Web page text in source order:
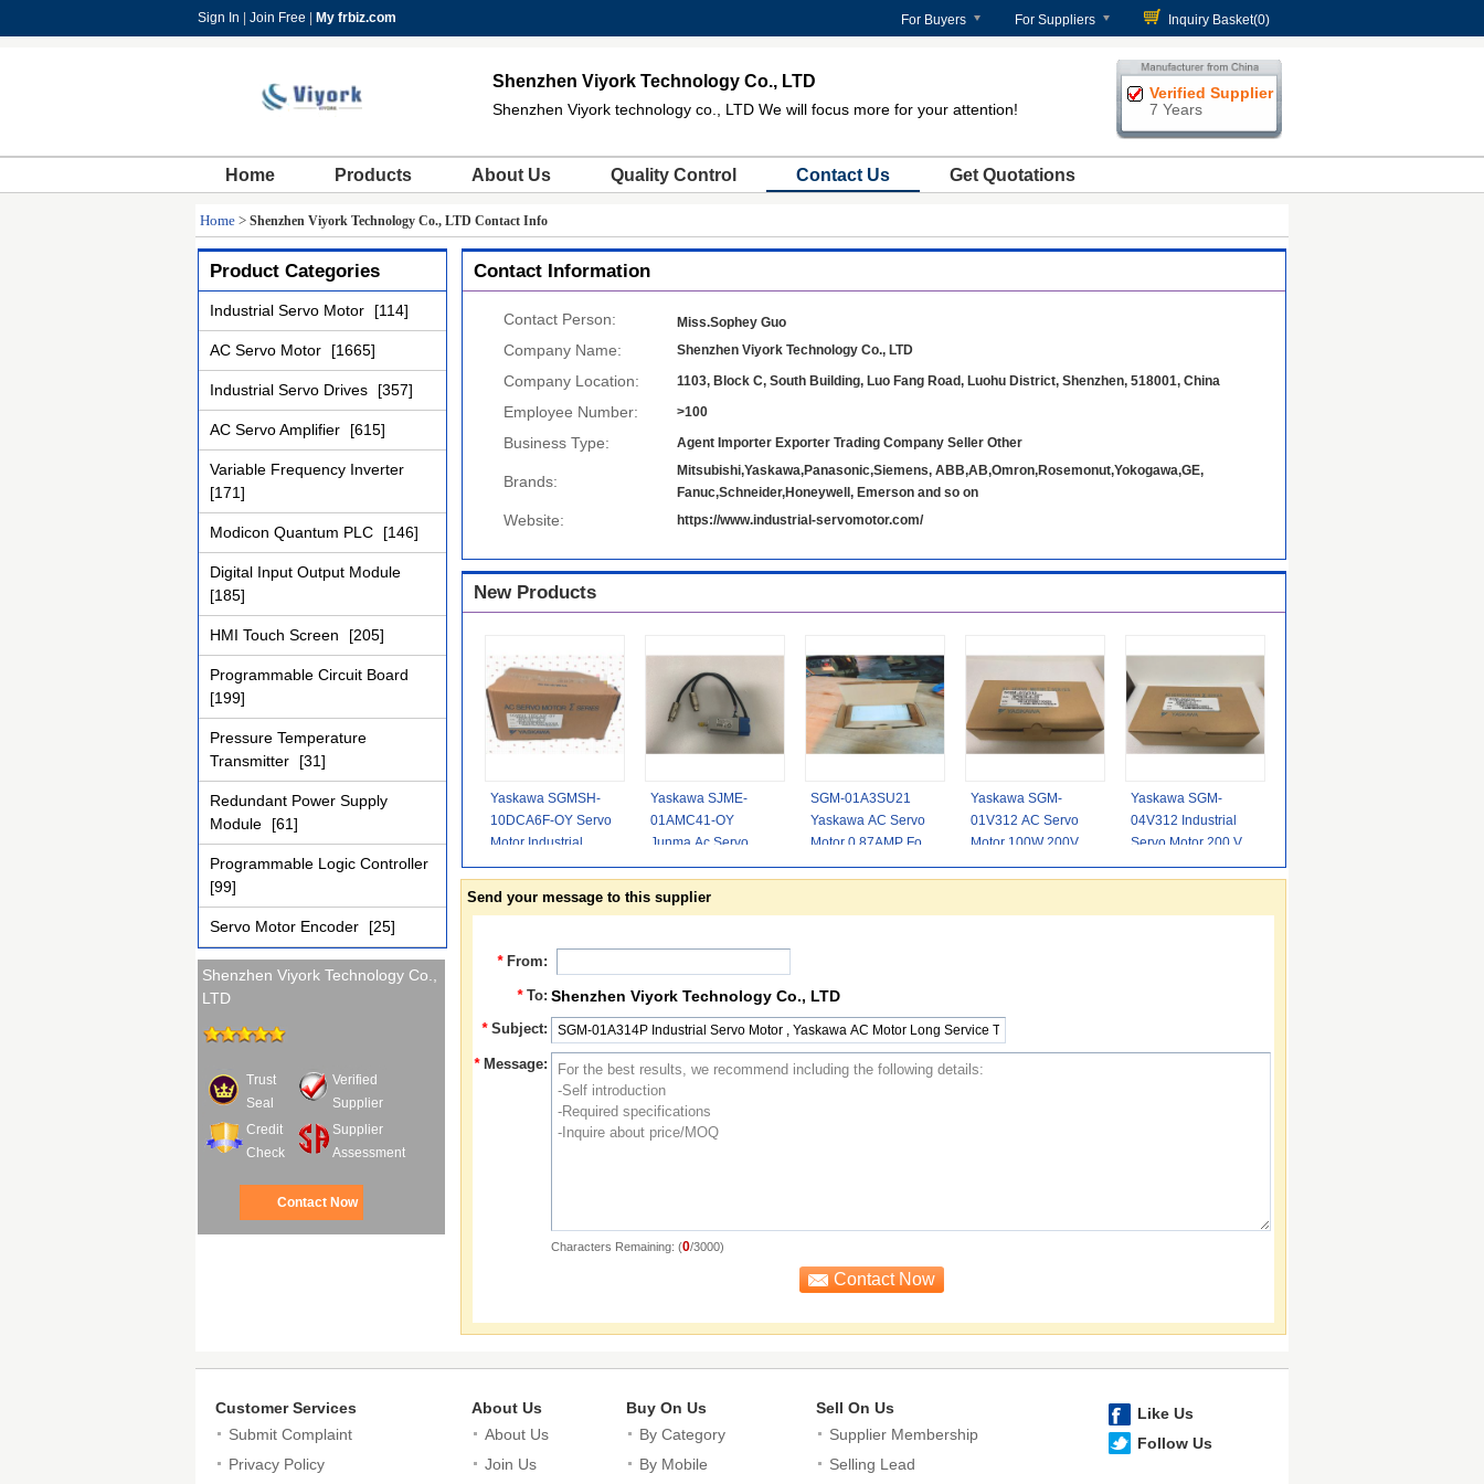
Sign In Join Free My frbiz.com For Buyers For Suppliers Inquiry Basket(0)
Shenzhen Viyork Technology Co., LTD
Shenzhen Viyork technology co., LTD We will focus more for your attention!
Verified Supplier
7 Years
Home Products About Us Quality Control Contact Us Get Quotations
Home > Shenzhen Viyork Technology Co., LTD Contact Info
Product Categories
Industrial Servo Motor [114]
AC Servo Motor [1665]
Industrial Servo Drives [357]
AC Servo Amplifier [615]
Variable Frequency Inverter
[171]
Modicon Quantum PLC [146]
Digital Input Output Module
[185]
HMI Touch Screen [205]
Programmable Circuit Board
[199]
Pressure Temperature
Transmitter
[31]
Redundant Power Supply
Module
[61]
Programmable Logic Controller
[99]
Servo Motor Encoder [25]
Shenzhen Viyork Technology Co.,
LTD
Trust
Seal
Verified
Supplier
Credit
Check
Supplier
Assessment
Contact Now
Contact Information
Contact Person: Miss.Sophey Guo
Company Name: Shenzhen Viyork Technology Co., LTD
Company Location: 1103, Block C, South Building, Luo Fang Road, Luohu District, Shenzhen, 518001, China
Employee Number: >100
Business Type: Agent Importer Exporter Trading Company Seller Other
Brands:
Mitsubishi,Yaskawa,Panasonic,Siemens, ABB,AB,Omron,Rosemonut,Yokogawa,GE,
Fanuc,Schneider,Honeywell, Emerson and so on
Website: https://www.industrial-servomotor.com/
New Products
Yaskawa SGMSH-
10DCA6F-OY Servo
Motor Industrial
2.8AMP 400V
Yaskawa SJME-
01AMC41-OY
Junma Ac Servo
Motor 100w
Non - Braked
SGM-01A3SU21
Yaskawa AC Servo
Motor 0.87AMP For
Light Emitting Diode
Yaskawa SGM-
01V312 AC Servo
Motor 100W 200V
High Precision Servo
Yaskawa SGM-
04V312 Industrial
Servo Motor 200 Volt
1.27N.m 400W
Send your message to this supplier
* From:
* To: Shenzhen Viyork Technology Co., LTD
* Subject:
* Message:
Characters Remaining: (0/3000)
Customer Services
Submit Complaint
Privacy Policy
About Us
About Us
Join Us
Buy On Us
By Category
By Mobile
Sell On Us
Supplier Membership
Selling Lead
Like Us
Follow Us